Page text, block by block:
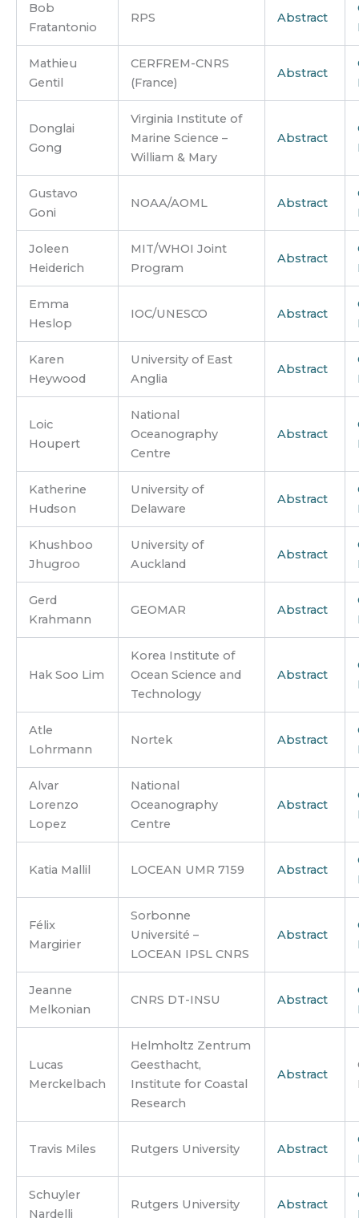
Bob
Fratantonio
RPS Abstract
Mathieu
Gentil
CERFREM-CNRS
(France)
Abstract
Donglai
Gong
Virginia Institute of
Marine Science –
William & Mary
Abstract
Gustavo
Goni
NOAA/AOML Abstract
Joleen
Heiderich
MIT/WHOI Joint
Program
Abstract
Emma
Heslop
IOC/UNESCO Abstract
Karen
Heywood
University of East
Anglia
Abstract
Loic
Houpert
National
Oceanography
Centre
Abstract
Katherine
Hudson
University of
Delaware
Abstract
Khushboo
Jhugroo
University of
Auckland
Abstract
Gerd
Krahmann
GEOMAR Abstract
Hak Soo Lim
Korea Institute of
Ocean Science and
Technology
Abstract
Atle
Lohrmann
Nortek Abstract
Alvar
Lorenzo
Lopez
National
Oceanography
Centre
Abstract
Katia Mallil LOCEAN UMR 7159 Abstract
Félix
Margirier
Sorbonne
Université –
LOCEAN IPSL CNRS
Abstract
Jeanne
Melkonian
CNRS DT-INSU Abstract
Lucas
Merckelbach
Helmholtz Zentrum
Geesthacht,
Institute for Coastal
Research
Abstract
Travis Miles Rutgers University Abstract
Schuyler
Nardelli
Rutgers University Abstract